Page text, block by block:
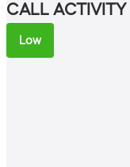
CALL ACTIVITY
Low